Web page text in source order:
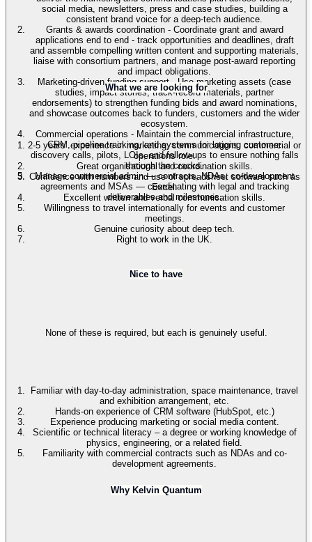
social media, newsletters, press and case studies, building a
consistent brand voice for a deep-tech audience.
Grants & awards coordination - Coordinate grant and award
applications end to end - track opportunities and deadlines, draft
and assemble compelling written content and supporting materials,
liaise with consortium partners, and manage post-award reporting
and impact obligations.
Marketing-driven funding support - Use marketing assets (case
studies, impact stories, track-record materials, partner
endorsements) to strengthen funding bids and award nominations,
and showcase outcomes back to funders, customers and the wider
ecosystem.
Commercial operations - Maintain the commercial infrastructure,
CRM, pipeline tracking, and systems for logging customer
discovery calls, pilots, LOIs, and follow-ups to ensure nothing falls
through the cracks.
Manage commercial admin — contracts, NDAs, co-development
agreements and MSAs — coordinating with legal and tracking
deliverables and milestones.
What we are looking for
2-5 years’ experience in marketing, communications, commercial or
operations role.
Great organisational and coordination skills.
Confidence with numbers and use of spreadsheet software such as
Excel.
Excellent written and verbal communication skills.
Willingness to travel internationally for events and customer
meetings.
Genuine curiosity about deep tech.
Right to work in the UK.
Nice to have
None of these is required, but each is genuinely useful.
Familiar with day-to-day administration, space maintenance, travel
and exhibition arrangement, etc.
Hands-on experience of CRM software (HubSpot, etc.)
Experience producing marketing or social media content.
Scientific or technical literacy – a degree or working knowledge of
physics, engineering, or a related field.
Familiarity with commercial contracts such as NDAs and co-
development agreements.
Why Kelvin Quantum